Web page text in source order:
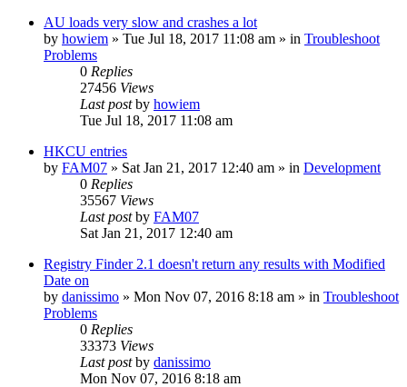
AU loads very slow and crashes a lot
by howiem » Tue Jul 18, 2017 11:08 am » in Troubleshoot
Problems
0 Replies
27456 Views
Last postby howiem
Tue Jul 18, 2017 11:08 am
HKCU entries
by FAM07 » Sat Jan 21, 2017 12:40 am » in Development
0 Replies
35567 Views
Last postby FAM07
Sat Jan 21, 2017 12:40 am
Registry Finder 2.1 doesn't return any results with Modified
Date on
by danissimo » Mon Nov 07, 2016 8:18 am » in Troubleshoot
Problems
0 Replies
33373 Views
Last postby danissimo
Mon Nov 07, 2016 8:18 am